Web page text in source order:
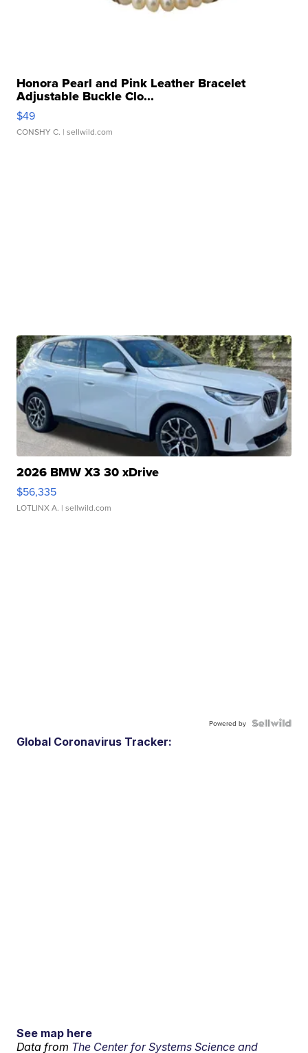
Honora Pearl and Pink Leather Bracelet
Adjustable Buckle Clo...
$49
CONSHY C. | sellwild.com
2026 BMW X3 30 xDrive
$56,335
LOTLINX A. | sellwild.com
Powered by
Global Coronavirus Tracker:
See map here
Data from The Center for Systems Science and